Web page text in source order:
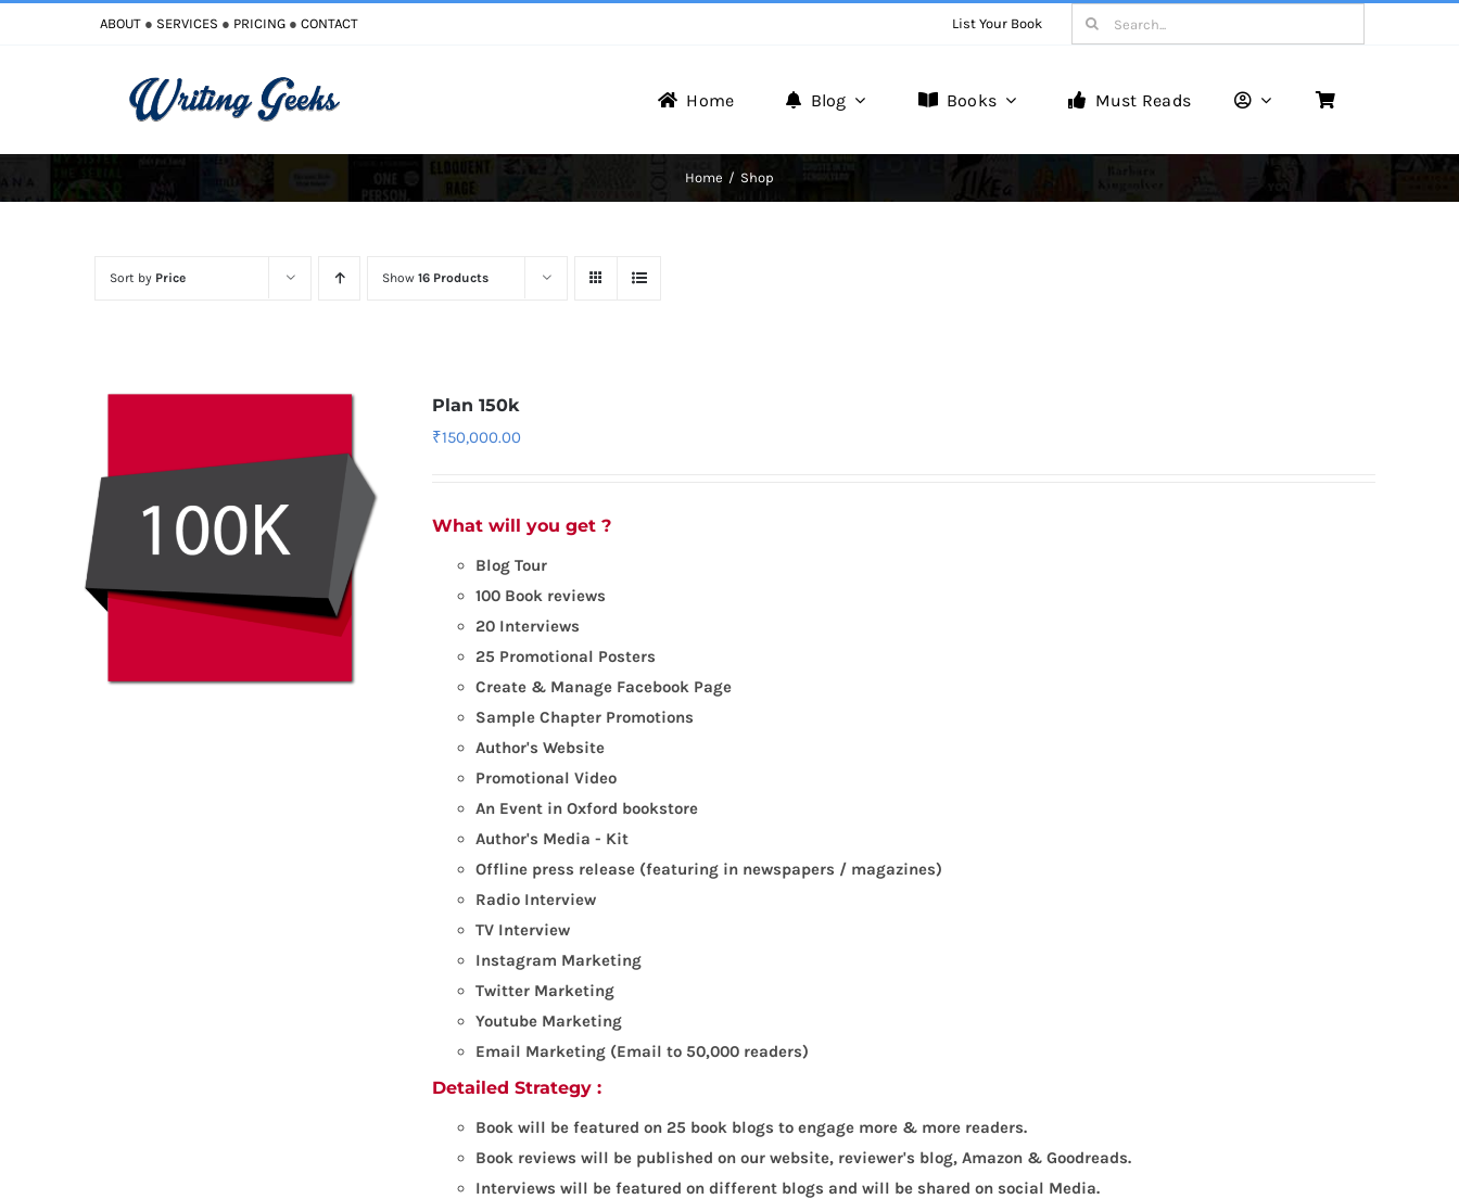
ABOUT● SERVICES ● PRICING● CONTACT List Your Book
Search
for:
Home Blog
Improve Writing Writer Zone Book Reviews
Books Must Reads
Home Shop
Sort by Price Show 16 Products
Plan 150k
₹150,000.00
What will you get ?
Blog Tour
100 Book reviews
20 Interviews
25 Promotional Posters
Create & Manage Facebook Page
Sample Chapter Promotions
Author's Website
Promotional Video
An Event in Oxford bookstore
Author's Media - Kit
Offline press release (featuring in newspapers / magazines)
Radio Interview
TV Interview
Instagram Marketing
Twitter Marketing
Youtube Marketing
Email Marketing (Email to 50,000 readers)
Detailed Strategy :
Book will be featured on 25 book blogs to engage more & more readers.
Book reviews will be published on our website, reviewer's blog, Amazon & Goodreads.
Interviews will be featured on different blogs and will be shared on social Media.